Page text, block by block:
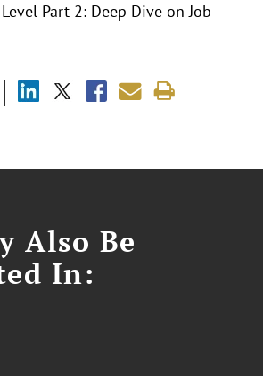
Part 2: Deep Dive on Job
Also Be
In: